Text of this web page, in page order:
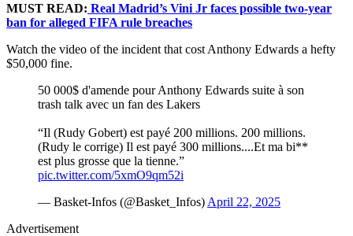
MUST READ: Real Madrid’s Vini Jr faces possible two-year
ban for alleged FIFA rule breaches
Watch the video of the incident that cost Anthony Edwards a hefty
$50,000 fine.
50 000$ d'amende pour Anthony Edwards suite à son
trash talk avec un fan des Lakers
“Il (Rudy Gobert) est payé 200 millions. 200 millions.
(Rudy le corrige) Il est payé 300 millions....Et ma bi**
est plus grosse que la tienne.”
pic.twitter.com/5xmO9qm52i
— Basket-Infos (@Basket_Infos) April 22, 2025
Advertisement